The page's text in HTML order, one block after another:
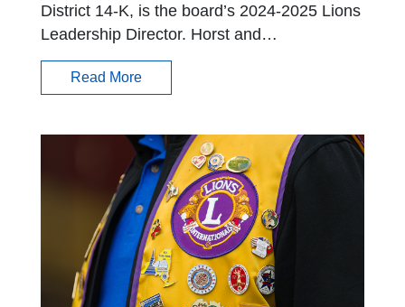
District 14-K, is the board’s 2024-2025 Lions
Leadership Director. Horst and…
Read More